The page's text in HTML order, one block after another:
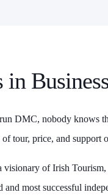
in
DMC, nobody knows
tour, price, and support
of Irish
and most successful